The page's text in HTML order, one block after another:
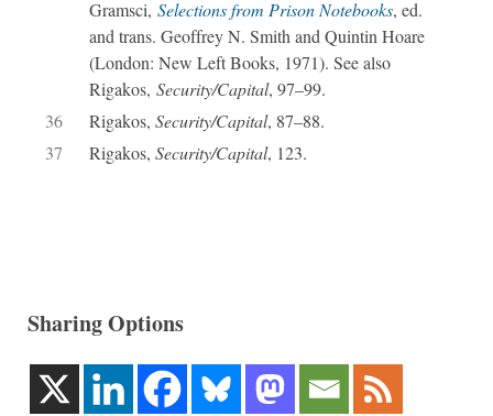
Gramsci, Selections from Prison Notebooks, ed.
and trans. Geoffrey N. Smith and Quintin Hoare
(London: New Left Books, 1971). See also
Rigakos, Security/Capital, 97–99.
36
Rigakos, Security/Capital, 87–88.
37
Rigakos, Security/Capital, 123.
Sharing Options